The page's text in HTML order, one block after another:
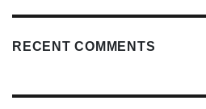
RECENT COMMENTS